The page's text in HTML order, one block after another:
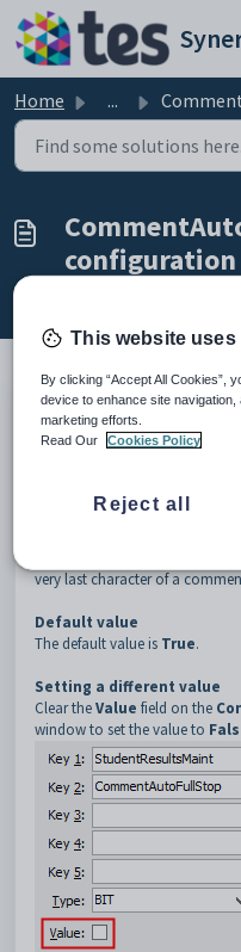
Skip to main content
Home ...
Keys
Key
Value
CommentAutoFullStop
very last character of a
Default value
The default value is True.
Setting a different value
Clear theValue field on the
window to set the value to
This website
By clicking “Accept All Cookies”,
device to enhance site
marketing efforts.
Read Our
Cookies Policy
Reject all